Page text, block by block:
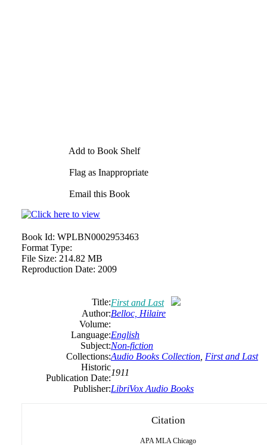
Add to Book Shelf
Flag as Inappropriate
Email this Book
Book Id: WPLBN0002953463
Format Type:
File Size: 214.82 MB
Reproduction Date: 2009
Title:First and Last
Author:Belloc, Hilaire
Volume:
Language:English
Subject:Non-fiction
Collections:Audio Books Collection First and Last
Historic
Publication Date:
1911
Publisher:LibriVox Audio Books
Citation
APA MLA Chicago